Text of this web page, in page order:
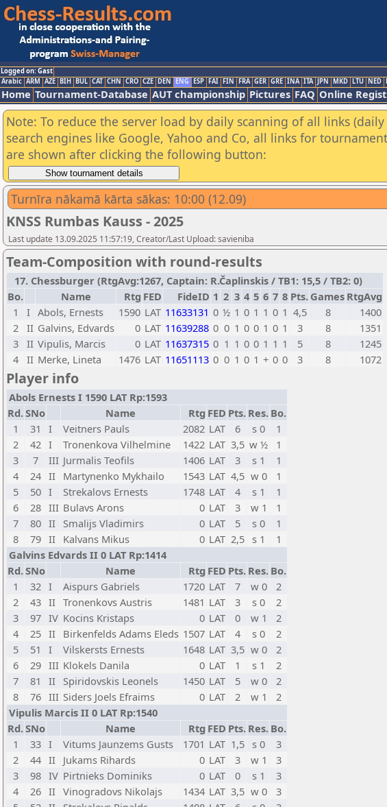
Logged on: Gast
Arabic ARM AZE BIH BUL CAT CHN CRO CZE DEN ENG ESP FAI FIN FRA GER GRE INA ITA JPN MKD LTU NED
Home Tournament-Database AUT championship Pictures FAQ Online
Note: To reduce the server load by daily scanning of all links
search engines like Google, Yahoo and Co, all links for
are shown after clicking the following button:
Turnīra nākamā kārta sākas: 10:00 (12.09)
KNSS Rumbas Kauss - 2025
Last update 13.09.2025 11:57:19, Creator/Last Upload: savieniba
Team-Composition with round-results
17. Chessburger (RtgAvg:1267, Captain: R.Čaplinskis / TB1: 15,5 / TB2: 0)
Bo.
Name Rtg FED FideID 1 2 3 4 5 6 7 8 Pts. Games RtgAvg
1
I Abols, Ernests 1590 LAT 11633131 0 ½ 1 0 1 1 0 1 4,5 8
1400
2 II Galvins, Edvards 0 LAT 11639288 0 0 1 0 0 1 0 1 3 8
1351
3 II Vipulis, Marcis 0 LAT 11637315 0 1 1 0 0 1 1 1 5 8
1245
4 II Merke, Lineta 1476 LAT 11651113 0 0 1 0 1 + 0 0 3 8 1072
Player info
Abols Ernests I 1590 LAT Rp:1593
Rd.SNo Name Rtg FED Pts. Res. Bo.
1
31 I Veitners Pauls 2082 LAT 6 s 0
1
2
42 I Tronenkova Vilhelmine 1422 LAT 3,5 w ½
1
3
7 III Jurmalis Teofils 1406 LAT 3 s 1
1
4
24 II Martynenko Mykhailo 1543 LAT 4,5 w 0
1
5
50 I Strekalovs Ernests 1748 LAT 4 s 1
1
6
28 III Bulavs Arons 0 LAT 3 w 1
1
7
80 II Smalijs Vladimirs 0 LAT 5 s 0
1
8
79 II Kalvans Mikus 0 LAT 2,5 s 1
1
Galvins Edvards II 0 LAT Rp:1414
Rd.SNo Name Rtg FED Pts. Res. Bo.
1
32 I Aispurs Gabriels 1720 LAT 7 w 0
2
2
43 II Tronenkovs Austris 1481 LAT 3 s 0
2
3
97 IV Kocins Kristaps 0 LAT 0 w 1
2
4
25 II Birkenfelds Adams Eleds 1507 LAT 4 s 0
2
5
51 I Vilskersts Ernests 1648 LAT 3,5 w 0
2
6
29 III Klokels Danila 0 LAT 1 s 1
2
7
81 II Spiridovskis Leonels 1450 LAT 5 w 0
2
8
76 III Siders Joels Efraims 0 LAT 2 w 1
2
Vipulis Marcis II 0 LAT Rp:1540
Rd.SNo Name Rtg FED Pts. Res. Bo.
1
33 I Vitums Jaunzems Gusts 1701 LAT 1,5 s 0
3
2
44 II Jukams Rihards 0 LAT 3 w 1
3
3
98 IV Pirtnieks Dominiks 0 LAT 0 s 1
3
4
26 II Vinogradovs Nikolajs 1434 LAT 3,5 w 0
3